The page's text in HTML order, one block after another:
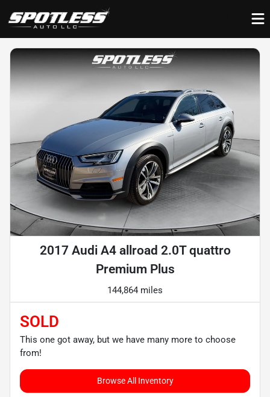
2017 Audi A4 allroad 2.0T quattro
Premium Plus
144,864 miles
SOLD
This one got away, but we have many more to choose
from!
Browse All Inventory